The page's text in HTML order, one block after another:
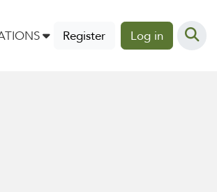
Register Log in